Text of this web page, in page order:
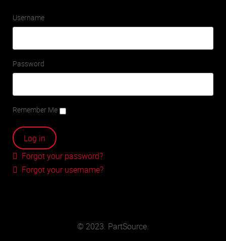
Username
Password
Remember Me
Forgot your password?
Forgot your username?
© 2023. PartSource.